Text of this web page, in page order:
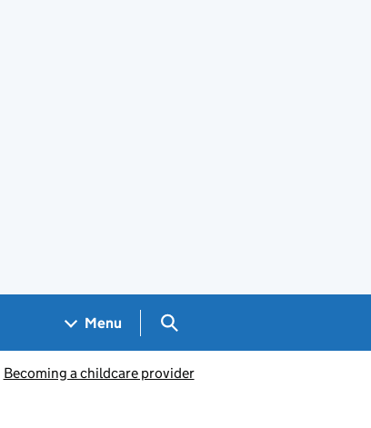
Menu Search GOV.UK
Becoming a childcare provider